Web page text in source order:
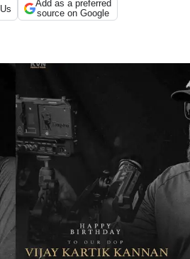
Add as a preferred
source on Google